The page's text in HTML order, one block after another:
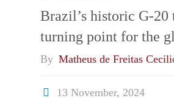
amid
pressures
Brazil’s historic G-20
turning point for the
By Matheus de Freitas
13 November, 2024